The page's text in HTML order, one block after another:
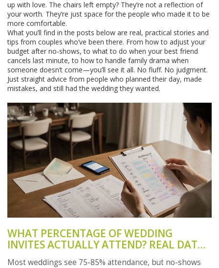
up with love. The chairs left empty? They’re not a reflection of
your worth. They’re just space for the people who made it to be
more comfortable.
What you’ll find in the posts below are real, practical stories and
tips from couples who’ve been there. From how to adjust your
budget after no-shows, to what to do when your best friend
cancels last minute, to how to handle family drama when
someone doesn’t come—you’ll see it all. No fluff. No judgment.
Just straight advice from people who planned their day, made
mistakes, and still had the wedding they wanted.
WHAT PERCENTAGE OF WEDDING
INVITES ACTUALLY ATTEND? REAL DATA
AND HOW TO PLAN FOR NO-SHOWS
Most weddings see 75-85% attendance, but no-shows